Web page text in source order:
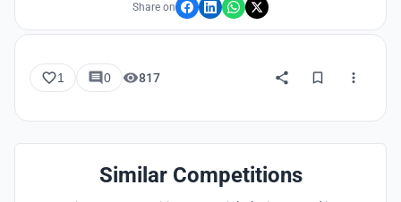
Share on
1 0 817
Similar Competitions